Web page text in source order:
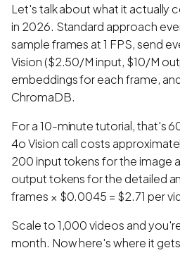
Let's talk about what it actually
in 2026. Standard approach
sample frames at 1 FPS, send
Vision ($2.50/M input, $10/M
embeddings for each frame,
ChromaDB.
For a 10-minute tutorial, that's
4o Vision call costs
200 input tokens for the image
output tokens for the detailed
frames × $0.0045 = $2.71 per
Scale to 1,000 videos and
month. Now here's where it